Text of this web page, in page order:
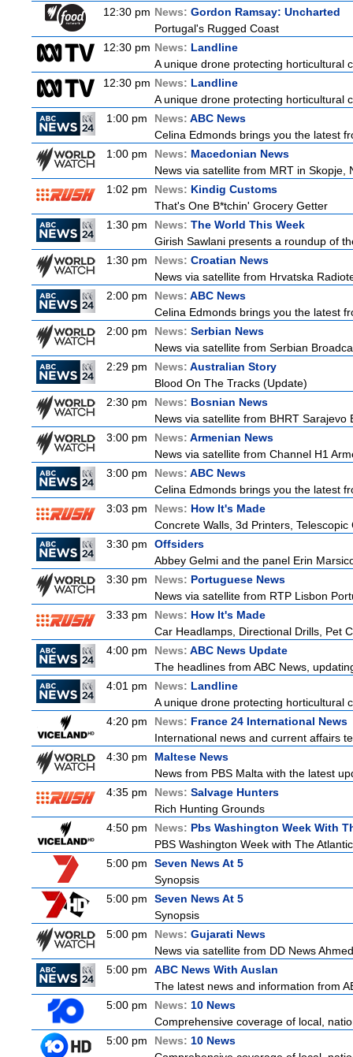
12:30 pm News: Gordon Ramsay: Uncharted
Portugal's Rugged Coast
12:30 pm News: Landline
A unique drone protecting horticultural
12:30 pm News: Landline
A unique drone protecting horticultural
1:00 pm
News: ABC News
Celina Edmonds brings you the latest
1:00 pm
News: Macedonian News
News via satellite from MRT in
1:02 pm
News: Kindig Customs
That's One B*tchin' Grocery Getter
1:30 pm
News: The World This Week
Girish Sawlani presents a roundup of
1:30 pm
News: Croatian News
News via satellite from Hrvatska
2:00 pm
News: ABC News
Celina Edmonds brings you the latest
2:00 pm
News: Serbian News
News via satellite from Serbian
2:29 pm
News: Australian Story
Blood On The Tracks (Update)
2:30 pm
News: Bosnian News
News via satellite from BHRT
3:00 pm
News: Armenian News
News via satellite from Channel H1
3:00 pm
News: ABC News
Celina Edmonds brings you the latest
3:03 pm
News: How It's Made
Concrete Walls, 3d Printers,
3:30 pm
Offsiders
Abbey Gelmi and the panel Erin
3:30 pm
News: Portuguese News
News via satellite from RTP Lisbon
3:33 pm
News: How It's Made
Car Headlamps, Directional Drills, Pet
4:00 pm
News: ABC News Update
The headlines from ABC News,
4:01 pm
News: Landline
A unique drone protecting horticultural
4:20 pm
News: France 24 International News
International news and current affairs
4:30 pm
Maltese News
News from PBS Malta with the latest
4:35 pm
News: Salvage Hunters
Rich Hunting Grounds
4:50 pm
News: Pbs Washington Week With
PBS Washington Week with The
5:00 pm
Seven News At 5
Synopsis
5:00 pm
Seven News At 5
Synopsis
5:00 pm
News: Gujarati News
News via satellite from DD News
5:00 pm
ABC News With Auslan
The latest news and information from
5:00 pm
News: 10 News
Comprehensive coverage of local,
5:00 pm
News: 10 News